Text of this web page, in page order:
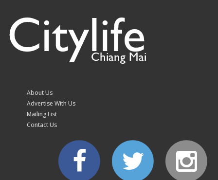
fine over unauthorised
branch cutting
Citylife
Chiang Mai
About Us
Advertise With Us
Mailing List
Contact Us